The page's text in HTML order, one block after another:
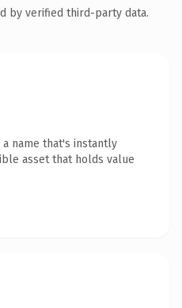
by verified third-party data.
name that's instantly
asset that holds value